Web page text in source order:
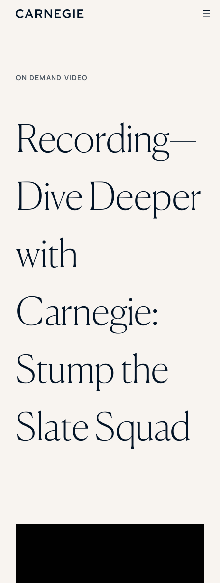
Branding
Institutional Strategy
Digital Advertising
Rice University
Ohio Wesleyan University
The University Of Mississippi
University Of Texas At Tyler
See All
ON DEMAND VIDEO
Recording—
Dive Deeper
with
Carnegie:
Stump the
Slate Squad